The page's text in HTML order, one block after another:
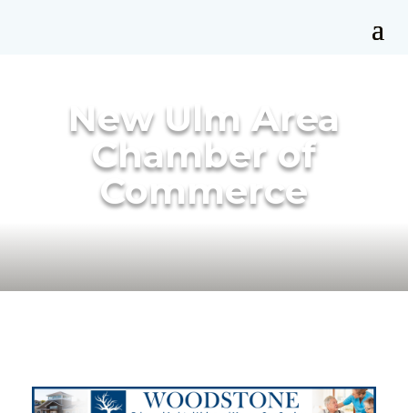
New Ulm Area
Chamber of
Commerce